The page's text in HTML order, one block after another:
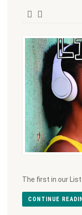
The first in our
CONTINUE